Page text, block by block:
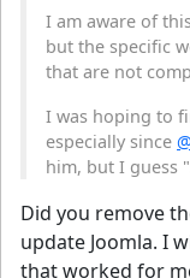
I am aware of
but the specific
that are not
I was hoping to
especially since
him, but I guess
Did you remove
update Joomla. I
that worked for